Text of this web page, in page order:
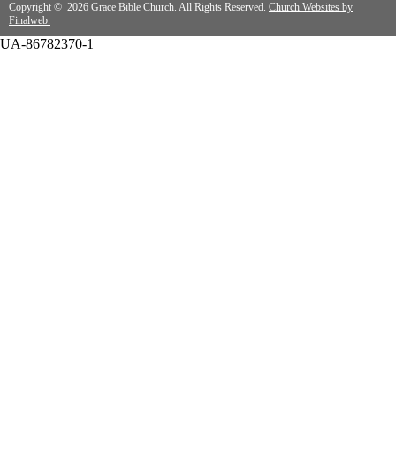
Copyright © 2026 Grace Bible Church. All Rights Reserved. Church Websites by
Finalweb.
UA-86782370-1